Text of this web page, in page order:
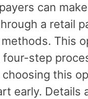
can
a retail
This
four-step
this
early. Details